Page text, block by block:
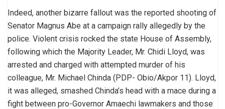
Indeed, another bizarre fallout was the reported shooting of
Senator Magnus Abe at a campaign rally allegedly by the
police. Violent crisis rocked the state House of Assembly,
following which the Majority Leader, Mr. Chidi Lloyd, was
arrested and charged with attempted murder of his
colleague, Mr. Michael Chinda (PDP- Obio/Akpor 11). Lloyd,
it was alleged, smashed Chinda’s head with a mace during a
fight between pro-Governor Amaechi lawmakers and those